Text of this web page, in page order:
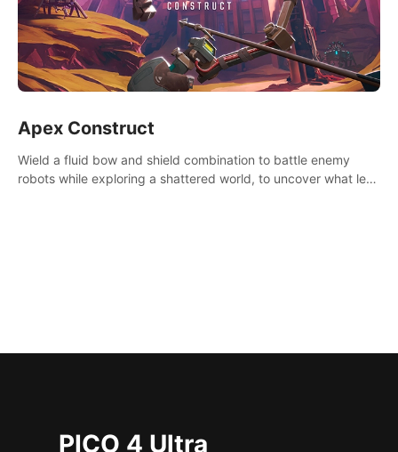
Apex Construct
Wield a fluid bow and shield combination to battle enemy
robots while exploring a shattered world, to uncover what led
PICO 4 Ultra